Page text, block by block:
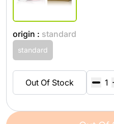
origin : standard
standard
Out Of Stock